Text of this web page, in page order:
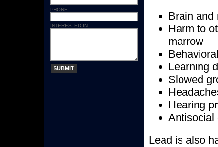
Brain and
Harm to
marrow
Learning
Slowed
Hearing
Antisocial
Lead is also
PHONE:
INTERESTED IN:
SUBMIT